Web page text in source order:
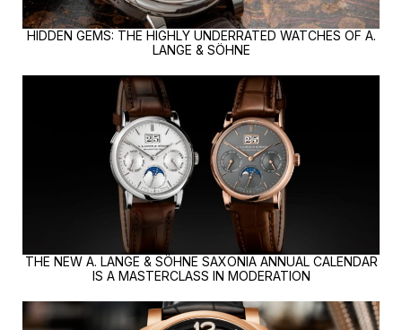
HIDDEN GEMS: THE HIGHLY UNDERRATED WATCHES OF A.
LANGE & SÖHNE
THE NEW A. LANGE & SÖHNE SAXONIA ANNUAL CALENDAR
IS A MASTERCLASS IN MODERATION